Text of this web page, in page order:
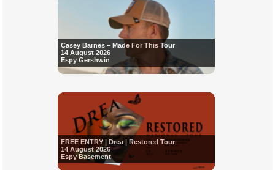
Casey Barnes – Made For This Tour
14 August 2026
Espy Gershwin
FREE ENTRY | Drea | Restored Tour
14 August 2026
Espy Basement